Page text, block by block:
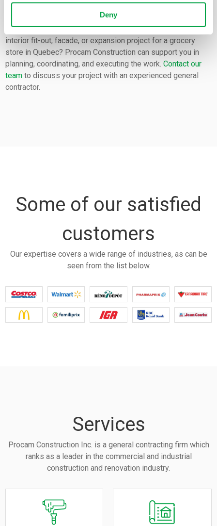
Deny
Do you have a construction, renovation, refurbishment,
interior fit-out, facade, or expansion project for a grocery
store in Quebec? Procam Construction can support you in
planning, coordinating, and executing the work.Contact our
team to discuss your project with an experienced general
contractor.
Some of our satisfied
customers
Our expertise covers a wide range of industries, as can be
seen from the list below.
Services
Procam Construction Inc. is a general contracting firm which
ranks as a leader in the commercial and industrial
construction and renovation industry.